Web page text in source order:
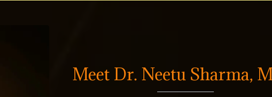
Meet Dr. Neetu Sharma,